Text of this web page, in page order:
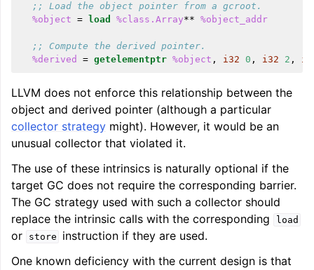
;; Load the object pointer from a gcroot.
%object = load %class.Array** %object_addr
;; Compute the derived pointer.
%derived
= getelementptr %object , i32 0 , i32 2 ,
LLVM does not enforce this relationship between the
object and derived pointer (although a particular
collector strategy might). However, it would be an
unusual collector that violated it.
The use of these intrinsics is naturally optional if the
target GC does not require the corresponding barrier.
The GC strategy used with such a collector should
replace the intrinsic calls with the corresponding
load
or store
instruction if they are used.
One known deficiency with the current design is that